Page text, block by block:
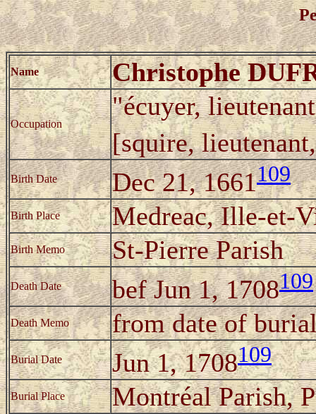
Name Christophe
Occupation
"écuyer,
[squire,
Birth Date Dec 21, 1661109
Birth Place Medreac, Ille-et-
Birth Memo St-Pierre Parish
Death Date bef Jun 1, 1708109
Death Memo from date of
Burial Date Jun 1, 1708109
Burial Place Montréal Parish,